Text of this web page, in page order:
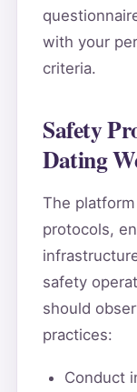
with your
criteria.
Safety
Dating
The
protocols,
safety
should
practices:
Conduct